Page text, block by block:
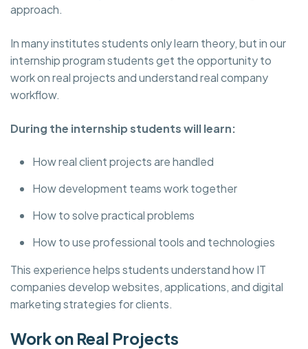
approach.
In many institutes students only learn theory, but in our
internship program students get the opportunity to
work on real projects and understand real company
workflow.
During the internship students will learn:
How real client projects are handled
How development teams work together
How to solve practical problems
How to use professional tools and technologies
This experience helps students understand how IT
companies develop websites, applications, and digital
marketing strategies for clients.
Work on Real Projects